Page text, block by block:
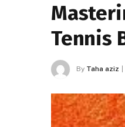
Tennis
By Taha aziz